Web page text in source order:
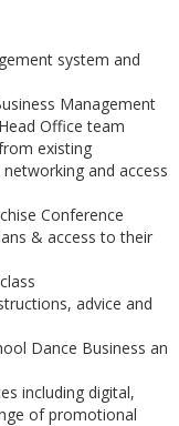
system and
Management
Office team
existing
and access
Conference
& access to their
advice and
Dance Business an
including digital,
of promotional